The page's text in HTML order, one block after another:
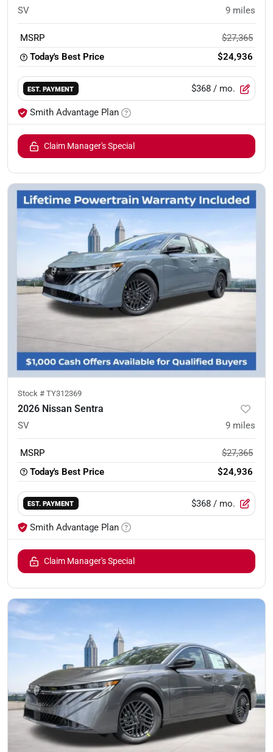
SV 9 miles
MSRP
$27,365
Today's Best Price
$24,936
EST. PAYMENT $368 / mo.
Smith Advantage Plan
Claim Manager's Special
Stock # TY312369
2026 Nissan Sentra
SV 9 miles
MSRP
$27,365
Today's Best Price
$24,936
EST. PAYMENT $368 / mo.
Smith Advantage Plan
Claim Manager's Special